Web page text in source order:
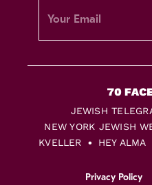
JEWISH
NEW YORK JEWISH
KVELLER
HEY ALMA
Privacy Policy